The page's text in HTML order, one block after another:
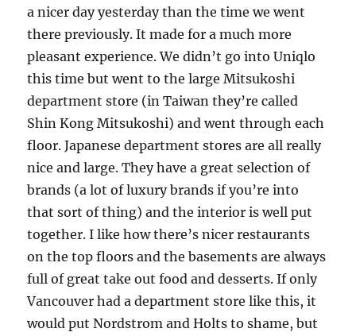
a nicer day yesterday than the time we went
there previously. It made for a much more
pleasant experience. We didn’t go into Uniqlo
this time but went to the large Mitsukoshi
department store (in Taiwan they’re called
Shin Kong Mitsukoshi) and went through each
floor. Japanese department stores are all really
nice and large. They have a great selection of
brands (a lot of luxury brands if you’re into
that sort of thing) and the interior is well put
together. I like how there’s nicer restaurants
on the top floors and the basements are always
full of great take out food and desserts. If only
Vancouver had a department store like this, it
would put Nordstrom and Holts to shame, but